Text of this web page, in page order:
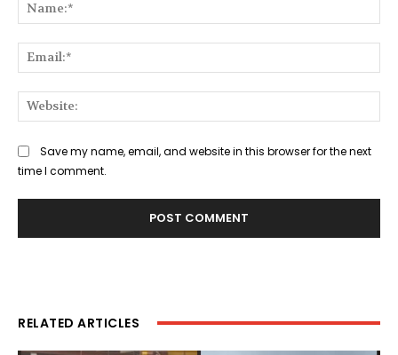
Save my name, email, and website in this browser for the next
time I comment.
RELATED ARTICLES